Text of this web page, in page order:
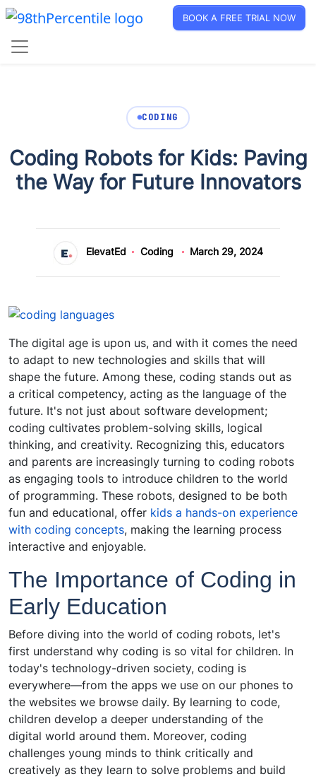
BOOK A FREE TRIAL NOW
CODING
Coding Robots for Kids: Paving
the Way for Future Innovators
ElevatEd Coding March 29, 2024
The digital age is upon us, and with it comes the need
to adapt to new technologies and skills that will
shape the future. Among these, coding stands out as
a critical competency, acting as the language of the
future. It's not just about software development;
coding cultivates problem-solving skills, logical
thinking, and creativity. Recognizing this, educators
and parents are increasingly turning to coding robots
as engaging tools to introduce children to the world
of programming. These robots, designed to be both
fun and educational, offer kids a hands-on experience
with coding concepts, making the learning process
interactive and enjoyable.
The Importance of Coding in
Early Education
Before diving into the world of coding robots, let's
first understand why coding is so vital for children. In
today's technology-driven society, coding is
everywhere—from the apps we use on our phones to
the websites we browse daily. By learning to code,
children develop a deeper understanding of the
digital world around them. Moreover, coding
challenges young minds to think critically and
creatively as they learn to solve problems and build